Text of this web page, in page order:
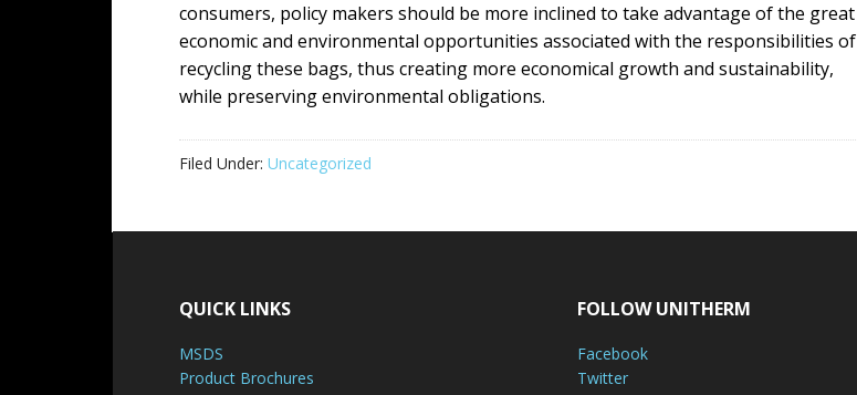
consumers, policy makers should be more inclined to take advantage of the great
economic and environmental opportunities associated with the responsibilities of
recycling these bags, thus creating more economical growth and sustainability,
while preserving environmental obligations.
Filed Under: Uncategorized
QUICK LINKS
MSDS
Product Brochures
FOLLOW UNITHERM
Facebook
Twitter